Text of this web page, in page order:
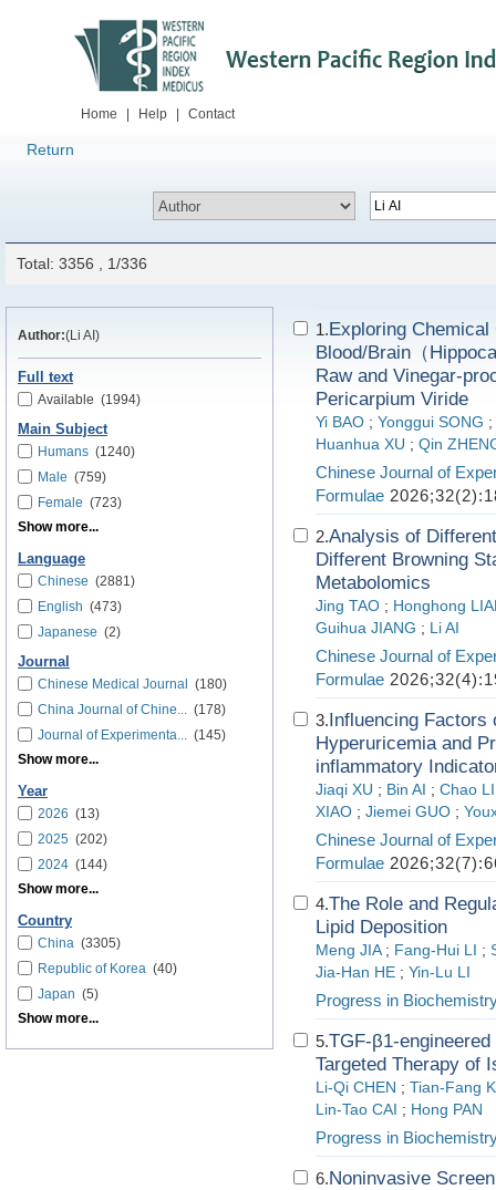
Home Help Contact
Return
Total: 3356 , 1/336
Author:(Li AI)
Full text
Available (1994)
Main Subject
Humans (1240)
Male (759)
Female (723)
Show more...
Language
Chinese (2881)
English (473)
Japanese (2)
Journal
Chinese Medical Journal
(180)
China Journal of Chine... (178)
Journal of Experimenta... (145)
Show more...
Year
2026 (13)
2025 (202)
2024 (144)
Show more...
Country
China (3305)
Republic of Korea (40)
Japan (5)
Show more...
1.Exploring
Blood/Brain（
Raw and Vinegar-
Pericarpium Viride
Yi BAO ; Yonggui SONG ;
Huanhua XU ; Qin
Chinese Journal of
Formulae
2.Analysis of
Different Browning
Metabolomics
Jing TAO ; Honghong
Guihua JIANG ; Li AI
Chinese Journal of
Formulae
3.Influencing Factors
Hyperuricemia and
inflammatory
Jiaqi XU ; Bin AI ; Chao
XIAO ; Jiemei GUO ;
Chinese Journal of
Formulae
4.The Role and
Lipid Deposition
Meng JIA ; Fang-Hui LI ;
Jia-Han HE ; Yin-Lu LI
Progress in
5.TGF-β1-
Targeted Therapy of
Li-Qi CHEN ; Tian-Fang
Lin-Tao CAI ; Hong PAN
Progress in
6.Noninvasive